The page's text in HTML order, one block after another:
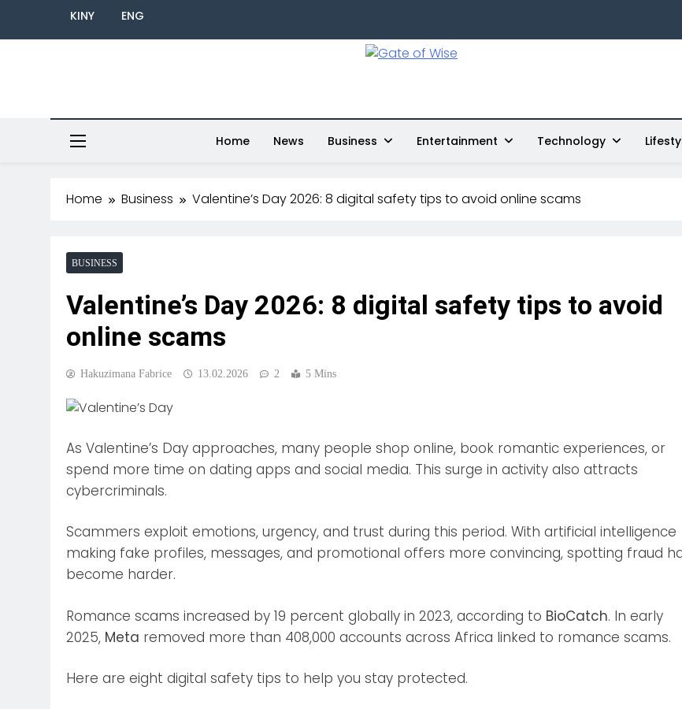
KINY ENG
Home News Business Entertainment Technology
Home Business Valentine’s Day 2026: 8 digital safety tips to avoid online scams
BUSINESS
Valentine’s Day 2026: 8 digital safety tips to avoid
online scams
Hakuzimana Fabrice 13.02.2026 2 5 Mins
As Valentine’s Day approaches, many people shop online, book romantic experiences, or
spend more time on dating apps and social media. This surge in activity also attracts
cybercriminals.
Scammers exploit emotions, urgency, and trust during this period. With artificial intelligence
making fake profiles, messages, and promotional offers more convincing, spotting fraud
become harder.
Romance scams increased by 19 percent globally in 2023, according to BioCatch. In early
2025, Meta removed more than 408,000 accounts across Africa linked to romance scams.
Here are eight digital safety tips to help you stay protected.